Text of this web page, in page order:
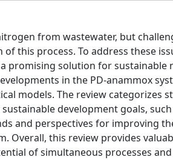
from wastewater, but
this process. To address these
promising solution for sustainable
in the PD-anammox
models. The review categorizes
development goals,
and perspectives for improving
Overall, this review provides
of simultaneous processes